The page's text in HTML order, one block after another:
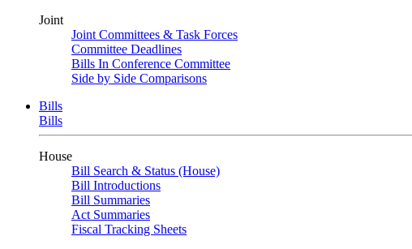
Joint
Joint Committees & Task Forces
Committee Deadlines
Bills In Conference Committee
Side by Side Comparisons
Bills
Bills
House
Bill Search & Status (House)
Bill Introductions
Bill Summaries
Act Summaries
Fiscal Tracking Sheets